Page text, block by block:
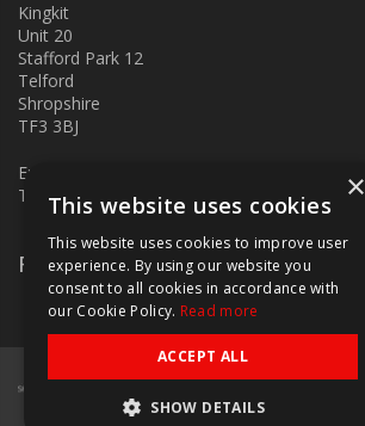
Kingkit
Unit 20
Stafford Park 12
Telford
Shropshire
TF3 3BJ
E:
T: 01952 586457
Follow Us
×
This website uses cookies
This website uses cookies to improve user
experience. By using our website you
consent to all cookies in accordance with
our Cookie Policy. Read more
ACCEPT ALL
SHOW DETAILS